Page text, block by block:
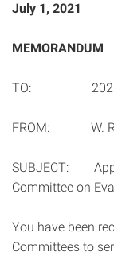
Resources
July 1, 2021
MEMORANDUM
TO: 2021-22
FROM: W.
SUBJECT:
Committee on
You have been
Committees to